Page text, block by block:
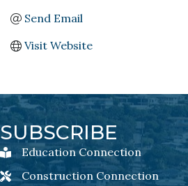
Send Email
Visit Website
SUBSCRIBE
Education Connection Newsletter
Education Connection
Construction Connection
Construction Connection